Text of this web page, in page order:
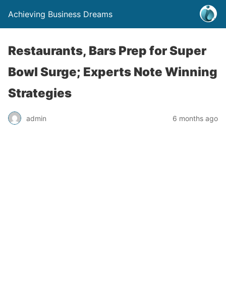
Achieving Business Dreams
Restaurants, Bars Prep for Super
Bowl Surge; Experts Note Winning
Strategies
admin 6 months ago